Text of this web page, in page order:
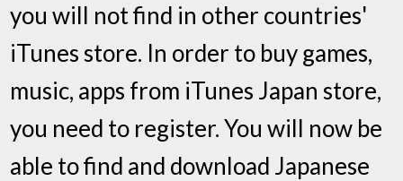
you will not find in other countries'
iTunes store. In order to buy games,
music, apps from iTunes Japan store,
you need to register. You will now be
able to find and download Japanese